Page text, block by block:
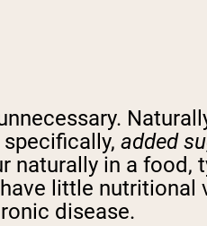
added
naturally in a food,
little nutritional
disease.